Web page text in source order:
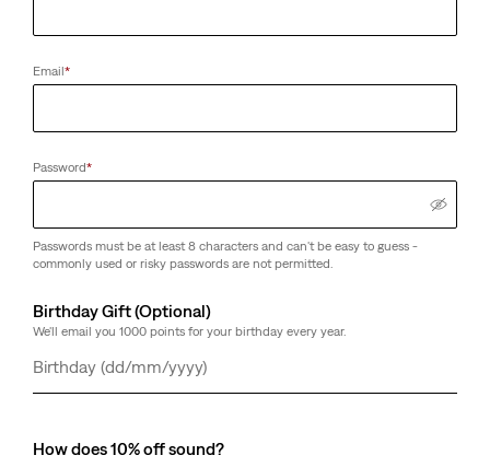
Email*
Password*
Passwords must be at least 8 characters and can't be easy to guess -
commonly used or risky passwords are not permitted.
Birthday Gift (Optional)
We'll email you 1000 points for your birthday every year.
Day
Month
Year
How does 10% off sound?